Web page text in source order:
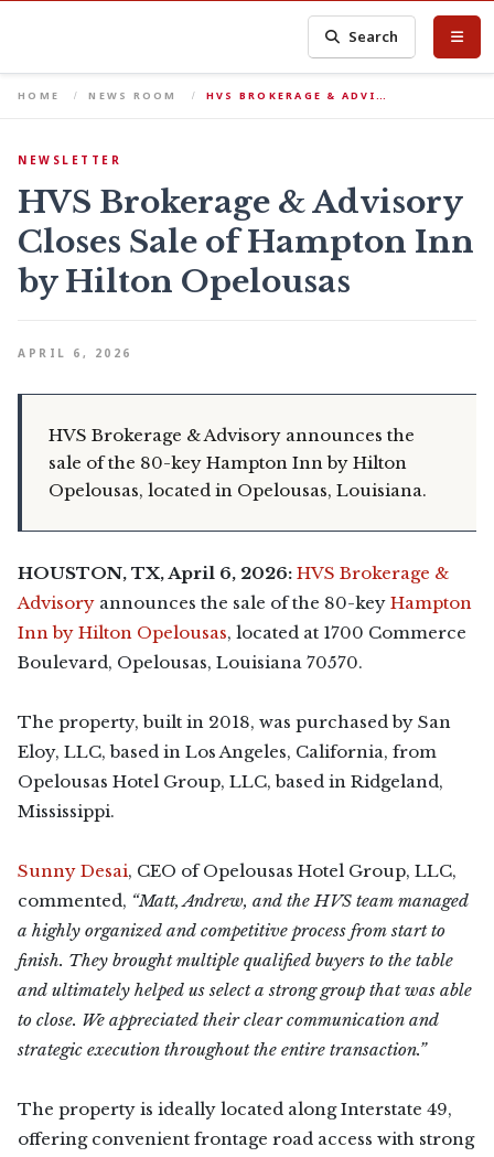
Search
HOME NEWS ROOM HVS BROKERAGE & ADVI…
NEWSLETTER
HVS Brokerage & Advisory
Closes Sale of Hampton Inn
by Hilton Opelousas
APRIL 6, 2026
HVS Brokerage & Advisory announces the
sale of the 80-key Hampton Inn by Hilton
Opelousas, located in Opelousas, Louisiana.
HOUSTON, TX, April 6, 2026: HVS Brokerage &
Advisory announces the sale of the 80-key Hampton
Inn by Hilton Opelousas, located at 1700 Commerce
Boulevard, Opelousas, Louisiana 70570.
The property, built in 2018, was purchased by San
Eloy, LLC, based in Los Angeles, California, from
Opelousas Hotel Group, LLC, based in Ridgeland,
Mississippi.
Sunny Desai, CEO of Opelousas Hotel Group, LLC,
commented, “Matt, Andrew, and the HVS team managed
a highly organized and competitive process from start to
finish. They brought multiple qualified buyers to the table
and ultimately helped us select a strong group that was able
to close. We appreciated their clear communication and
strategic execution throughout the entire transaction.”
The property is ideally located along Interstate 49,
offering convenient frontage road access with strong